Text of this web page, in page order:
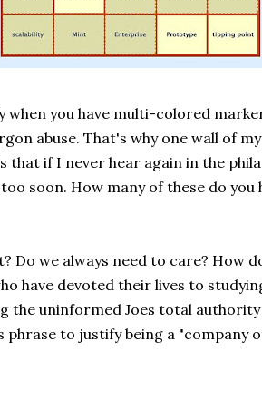
when you have multi-colored
abuse. That's why one wall of
that if I never hear again in the
soon. How many of these do you
Do we always need to care? How
have devoted their lives to
the uninformed Joes total
phrase to justify being a "company